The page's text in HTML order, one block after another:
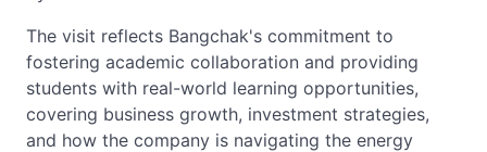
The visit reflects Bangchak's commitment to
fostering academic collaboration and providing
students with real-world learning opportunities,
covering business growth, investment strategies,
and how the company is navigating the energy